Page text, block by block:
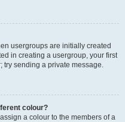
usergroups are initially created
in creating a usergroup, your first
try sending a private message.
colour?
a colour to the members of a